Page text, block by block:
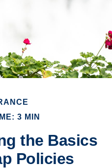
3 MIN
the Basics
Policies